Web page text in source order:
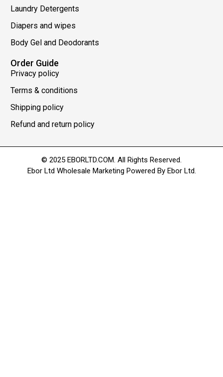
Laundry Detergents
Diapers and wipes
Body Gel and Deodorants
Order Guide
Privacy policy
Terms & conditions
Shipping policy
Refund and return policy
© 2025 EBORLTD.COM. All Rights Reserved.
Ebor Ltd Wholesale Marketing Powered By Ebor Ltd.